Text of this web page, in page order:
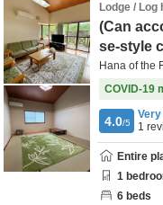
Lodge / Log
(Can
se-style
Hana of the
COVID-19
4.0/5
Very
1
Entire
1
6 beds